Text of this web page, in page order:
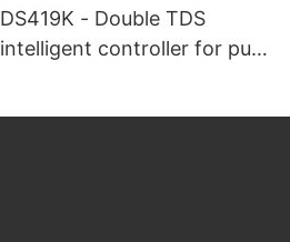
DS419K - Double TDS
intelligent controller for pure